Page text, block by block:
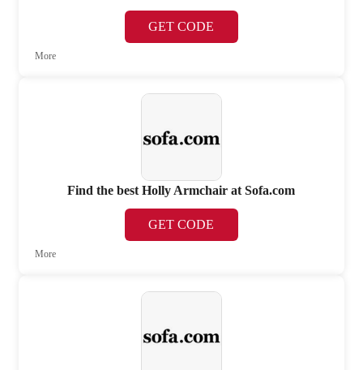
GET CODE
More
Find the best Holly Armchair at Sofa.com
GET CODE
More